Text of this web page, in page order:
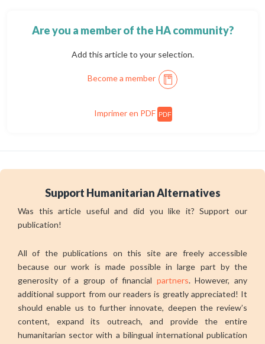
Are you a member of the HA community?
Add this article to your selection.
Become a member
Imprimer en PDF PDF
Support Humanitarian Alternatives
Was this article useful and did you like it? Support our
publication!
All of the publications on this site are freely accessible
because our work is made possible in large part by the
generosity of a group of financial partners. However, any
additional support from our readers is greatly appreciated! It
should enable us to further innovate, deepen the review’s
content, expand its outreach, and provide the entire
humanitarian sector with a bilingual international publication